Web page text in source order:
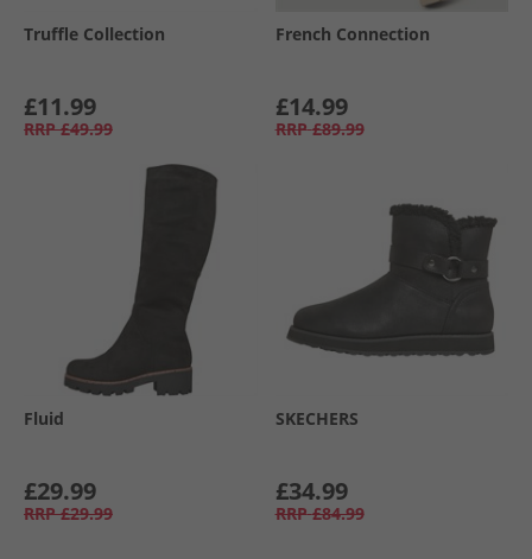
Truffle Collection
£11.99
RRP £49.99
French Connection
£14.99
RRP £89.99
Fluid
£29.99
RRP £29.99
SKECHERS
£34.99
RRP £84.99